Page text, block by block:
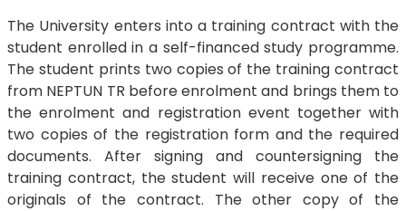
​​​​​The University enters into a training contract with the
student enrolled in a self-financed study programme.
The student prints two copies of the training contract
from NEPTUN TR before enrolment and brings them to
the enrolment and registration event together with
two copies of the registration form and the required
documents. After signing and countersigning the
training contract, the student will receive one of the
originals of the contract. The other copy of the